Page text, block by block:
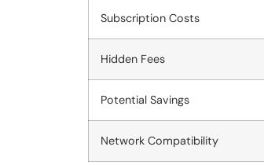
Subscription Costs
Hidden Fees
Potential Savings
Network Compatibility